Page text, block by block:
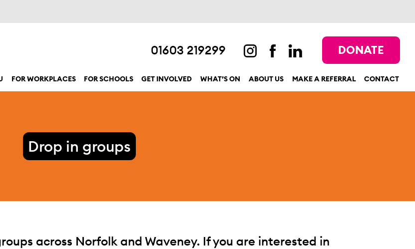
01603 219299 DONATE
show submenu for “Here for you”
FOR WORKPLACES FOR SCHOOLS GET INVOLVED WHAT’S ON ABOUT US MAKE A REFERRAL CONTACT
Drop in groups
across Norfolk and Waveney. If you are interested in